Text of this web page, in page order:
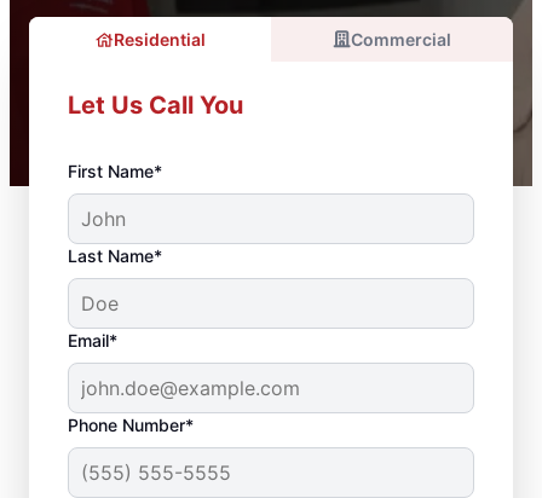
Residential Commercial
Let Us Call You
First Name*
Last Name*
Email*
Phone Number*